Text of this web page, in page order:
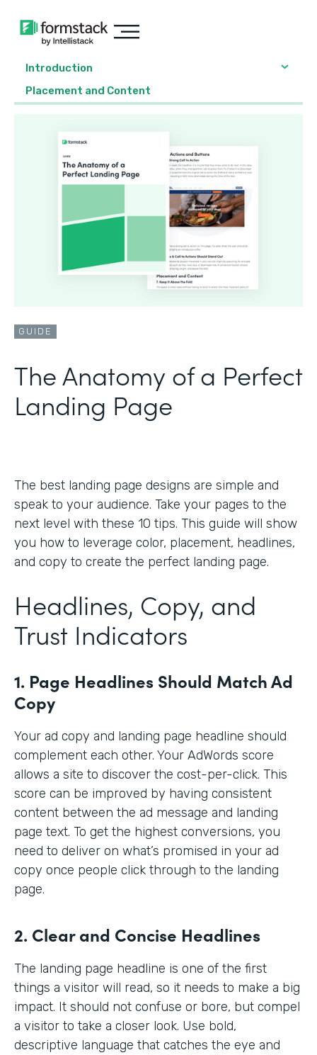
Introduction
Placement and Content
GUIDE
The Anatomy of a Perfect
Landing Page
The best landing page designs are simple and
speak to your audience. Take your pages to the
next level with these 10 tips. This guide will show
you how to leverage color, placement, headlines,
and copy to create the perfect landing page.
Headlines, Copy, and
Trust Indicators
1. Page Headlines Should Match Ad
Copy
Your ad copy and landing page headline should
complement each other. Your AdWords score
allows a site to discover the cost-per-click. This
score can be improved by having consistent
content between the ad message and landing
page text. To get the highest conversions, you
need to deliver on what’s promised in your ad
copy once people click through to the landing
page.
2. Clear and Concise Headlines
The landing page headline is one of the first
things a visitor will read, so it needs to make a big
impact. It should not confuse or bore, but compel
a visitor to take a closer look. Use bold,
descriptive language that catches the eye and